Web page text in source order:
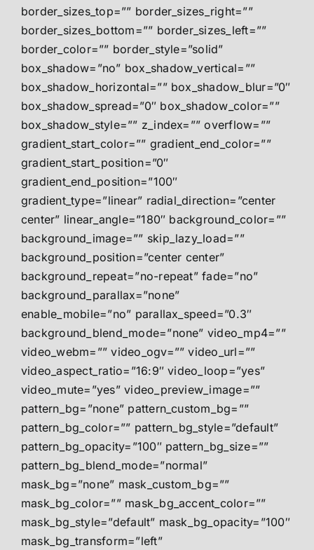
border_sizes_top=”” border_sizes_right=””
border_sizes_bottom=”” border_sizes_left=””
border_color=”” border_style=”solid”
box_shadow=”no” box_shadow_vertical=””
box_shadow_horizontal=”” box_shadow_blur=”0″
box_shadow_spread=”0″ box_shadow_color=””
box_shadow_style=”” z_index=”” overflow=””
gradient_start_color=”” gradient_end_color=””
gradient_start_position=”0″
gradient_end_position=”100″
gradient_type=”linear” radial_direction=”center
center” linear_angle=”180″ background_color=””
background_image=”” skip_lazy_load=””
background_position=”center center”
background_repeat=”no-repeat” fade=”no”
background_parallax=”none”
enable_mobile=”no” parallax_speed=”0.3″
background_blend_mode=”none” video_mp4=””
video_webm=”” video_ogv=”” video_url=””
video_aspect_ratio=”16:9″ video_loop=”yes”
video_mute=”yes” video_preview_image=””
pattern_bg=”none” pattern_custom_bg=””
pattern_bg_color=”” pattern_bg_style=”default”
pattern_bg_opacity=”100″ pattern_bg_size=””
pattern_bg_blend_mode=”normal”
mask_bg=”none” mask_custom_bg=””
mask_bg_color=”” mask_bg_accent_color=””
mask_bg_style=”default” mask_bg_opacity=”100″
mask_bg_transform=”left”